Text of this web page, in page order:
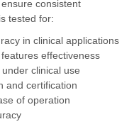
consistent
tested for:
in clinical applications
effectiveness
clinical use
and certification
of operation